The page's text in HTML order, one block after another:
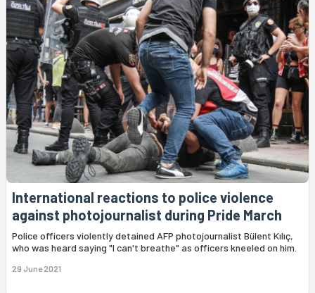
International reactions to police violence
against photojournalist during Pride March
Police officers violently detained AFP photojournalist Bülent Kılıç,
who was heard saying "I can't breathe" as officers kneeled on him.
29 June 2021